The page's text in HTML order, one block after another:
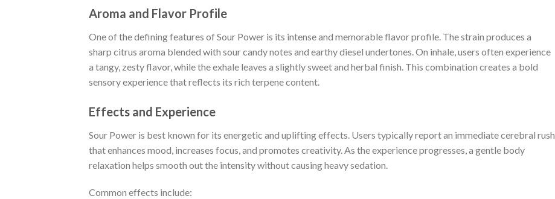
Aroma and Flavor Profile
One of the defining features of Sour Power is its intense and memorable flavor profile. The strain produces a
sharp citrus aroma blended with sour candy notes and earthy diesel undertones. On inhale, users often experience
a tangy, zesty flavor, while the exhale leaves a slightly sweet and herbal finish. This combination creates a bold
sensory experience that reflects its rich terpene content.
Effects and Experience
Sour Power is best known for its energetic and uplifting effects. Users typically report an immediate cerebral rush
that enhances mood, increases focus, and promotes creativity. As the experience progresses, a gentle body
relaxation helps smooth out the intensity without causing heavy sedation.
Common effects include: